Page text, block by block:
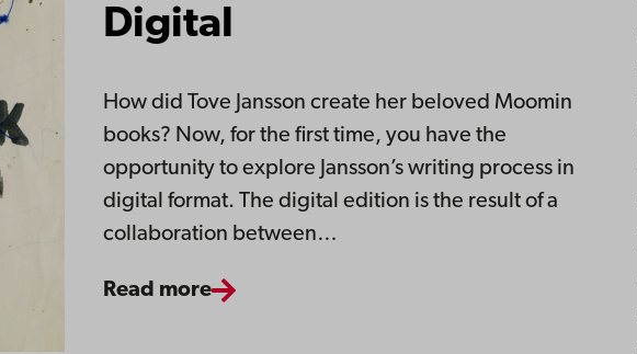
Digital
How did Tove Jansson create her beloved Moomin
books? Now, for the first time, you have the
opportunity to explore Jansson’s writing process in
digital format. The digital edition is the result of a
collaboration between…
Read more